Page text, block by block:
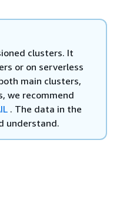
clusters. It
or on serverless
main clusters,
we recommend
. The data in the
understand.